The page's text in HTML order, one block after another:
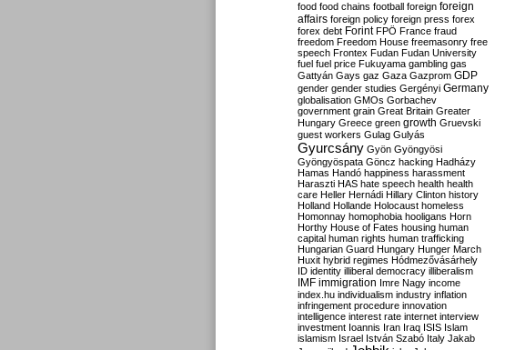
food food chains football foreign foreign
affairs foreign policy foreign press forex
forex debt Forint FPÖ France fraud
freedom Freedom House freemasonry free
speech Frontex Fudan Fudan University
fuel fuel price Fukuyama gambling gas
Gattyán Gays gaz Gaza Gazprom GDP
gender gender studies Gergényi Germany
globalisation GMOs Gorbachev
government grain Great Britain Greater
Hungary Greece green growth Gruevski
guest workers Gulag Gulyás
Gyurcsány Gyön Gyöngyösi
Gyöngyöspata Göncz hacking Hadházy
Hamas Handó happiness harassment
Haraszti HAS hate speech health health
care Heller Hernádi Hillary Clinton history
Holland Hollande Holocaust homeless
Homonnay homophobia hooligans Horn
Horthy House of Fates housing human
capital human rights human trafficking
Hungarian Guard Hungary Hunger March
Huxit hybrid regimes Hódmezővásárhely
ID identity illiberal democracy illiberalism
IMF immigration Imre Nagy income
index.hu individualism industry inflation
infringement procedure innovation
intelligence interest rate internet interview
investment Ioannis Iran Iraq ISIS Islam
islamism Israel István Szabó Italy Jakab